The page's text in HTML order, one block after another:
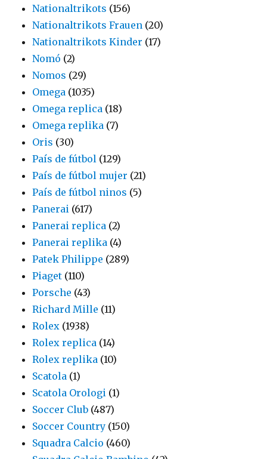
Nationaltrikots (156)
Nationaltrikots Frauen (20)
Nationaltrikots Kinder (17)
Nomó (2)
Nomos (29)
Omega (1035)
Omega replica (18)
Omega replika (7)
Oris (30)
País de fútbol (129)
País de fútbol mujer (21)
País de fútbol ninos (5)
Panerai (617)
Panerai replica (2)
Panerai replika (4)
Patek Philippe (289)
Piaget (110)
Porsche (43)
Richard Mille (11)
Rolex (1938)
Rolex replica (14)
Rolex replika (10)
Scatola (1)
Scatola Orologi (1)
Soccer Club (487)
Soccer Country (150)
Squadra Calcio (460)